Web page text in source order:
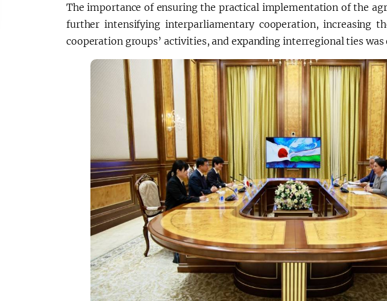
The importance of ensuring the practical implementation of the
further intensifying interparliamentary cooperation, increasing
cooperation groups’ activities, and expanding interregional ties was